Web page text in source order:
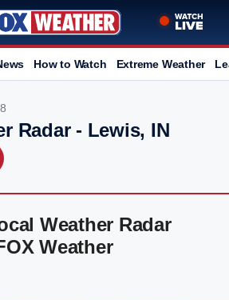
How to Watch Extreme Weather
Radar - Lewis, IN
Weather Radar
Weather